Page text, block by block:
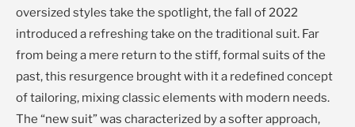
oversized styles take the spotlight, the fall of 2022
introduced a refreshing take on the traditional suit. Far
from being a mere return to the stiff, formal suits of the
past, this resurgence brought with it a redefined concept
of tailoring, mixing classic elements with modern needs.
The “new suit” was characterized by a softer approach,